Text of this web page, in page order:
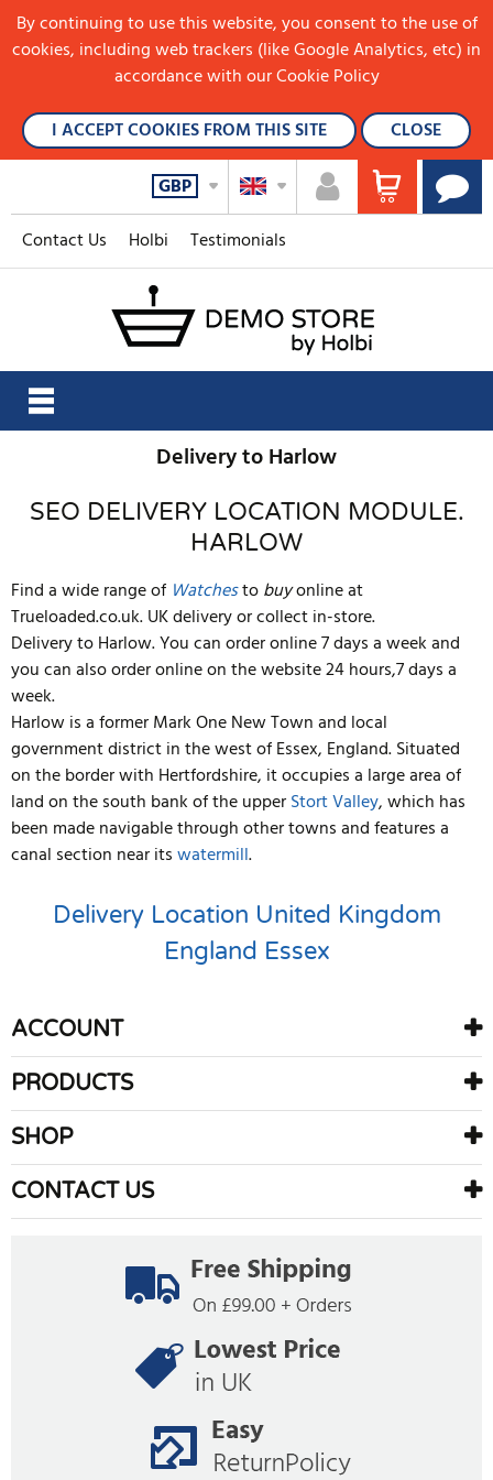
Contact Us Holbi Testimonials
GBP
Delivery to Harlow
SEO DELIVERY LOCATION MODULE.
HARLOW
Find a wide range of Watchestobuyonline at
Trueloaded.co.uk. UK delivery or collect in-store.
Delivery to Harlow. You can order online 7 days a week and
you can also order online on the website 24 hours,7 days a
week.
Harlow is a former Mark One New Town and local
government district in the west of Essex, England. Situated
on the border with Hertfordshire, it occupies a large area of
land on the south bank of the upperStort Valley, which has
been made navigable through other towns and features a
canal section near itswatermill.
Delivery Location United Kingdom
England Essex
ACCOUNT
PRODUCTS
SHOP
CONTACT US
By continuing to use this website, you consent to the use of
cookies, including web trackers (like Google Analytics, etc) in
accordance with our Cookie Policy
I ACCEPT COOKIES FROM THIS SITE
CLOSE